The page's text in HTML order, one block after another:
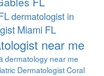
dermatologist in
Miami FL
near me
dermatology near me
Dermatologist Coral